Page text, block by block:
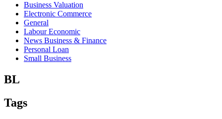
Business Valuation
Electronic Commerce
General
Labour Economic
News Business & Finance
Personal Loan
Small Business
BL
Tags